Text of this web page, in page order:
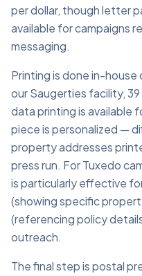
per dollar, though letter
available for campaigns
messaging.
Printing is done in-
our Saugerties facility,
data printing is available
piece is personalized —
property addresses
press run. For Tuxedo
is particularly effective
(showing specific
(referencing policy
outreach.
The final step is postal